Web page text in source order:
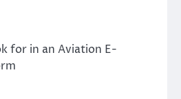
for in an Aviation E-